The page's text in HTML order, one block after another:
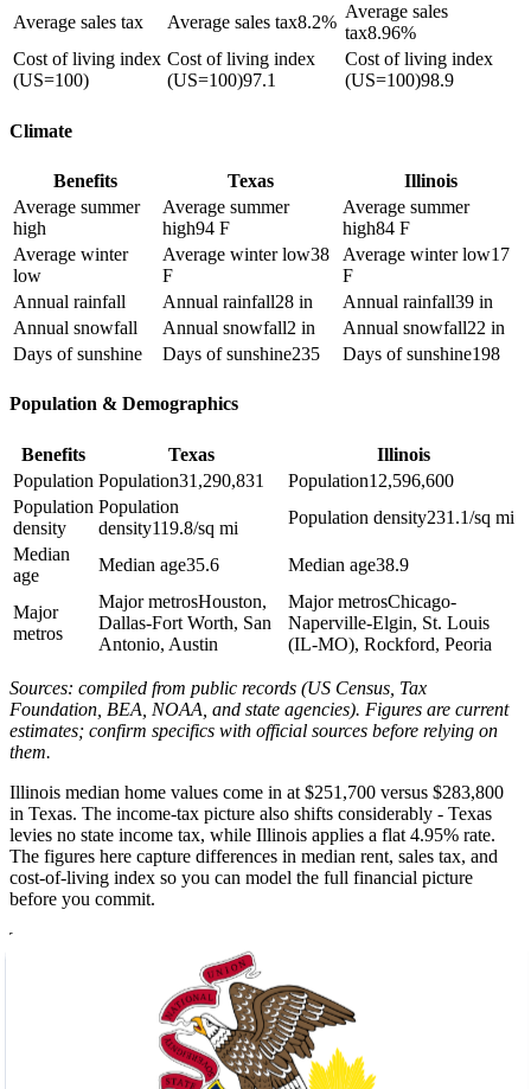
Average sales tax
Average sales tax8.2%
Average sales
tax8.96%
Cost of living index
(US=100)
Cost of living index
(US=100)97.1
Cost of living index
(US=100)98.9
Climate
Benefits Texas
Illinois
Average summer
high
Average summer
high94 F
Average summer
high84 F
Average winter
low
Average winter low38
F
Average winter low17
F
Annual rainfall
Annual rainfall28 in Annual rainfall39 in
Annual snowfall
Annual snowfall2 in Annual snowfall22 in
Days of sunshine
Days of sunshine235 Days of sunshine198
Population & Demographics
Benefits Texas
Illinois
Population Population31,290,831 Population12,596,600
Population
density
Population
density119.8/sq mi
Population density231.1/sq mi
Median
age
Median age35.6 Median age38.9
Major
metros
Major metrosHouston,
Dallas-Fort Worth, San
Antonio, Austin
Major metrosChicago-
Naperville-Elgin, St. Louis
(IL-MO), Rockford, Peoria
Sources: compiled from public records (US Census, Tax
Foundation, BEA, NOAA, and state agencies). Figures are current
estimates; confirm specifics with official sources before relying on
them.
Illinois median home values come in at $251,700 versus $283,800
in Texas. The income-tax picture also shifts considerably - Texas
levies no state income tax, while Illinois applies a flat 4.95% rate.
The figures here capture differences in median rent, sales tax, and
cost-of-living index so you can model the full financial picture
before you commit.
Texas summers regularly reach 94F with only 2 inches of annual
snow. Illinois winters, by contrast, drop to a low of 17F with 22
inches of snow and 39 inches of rain spread across the year - a sharp
seasonal contrast for households relocating from the Gulf Coast or
central Texas. The climate data on this page lays out sunshine days,
precipitation, and seasonal extremes for both states so you can plan
your wardrobe and your move date accordingly.